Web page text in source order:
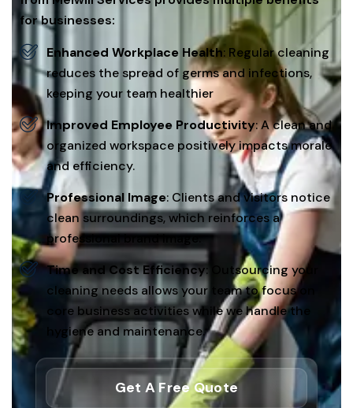
for businesses:
Enhanced Workplace Health: Regular cleaning
reduces the spread of germs and infections,
keeping your team healthier
Improved Employee Productivity: A clean and
organized workspace positively impacts morale
and efficiency.
Professional Image: Clients and visitors notice
clean surroundings, which reinforces a
professional brand image.
Time and Cost Efficiency: Outsourcing your
cleaning needs allows your team to focus on
core business activities while we handle the
hygiene and maintenance.
Get A Free Quote